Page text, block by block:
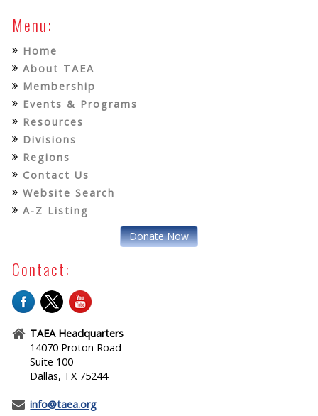
Menu:
Home
About TAEA
Membership
Events & Programs
Resources
Divisions
Regions
Contact Us
Website Search
A-Z Listing
Donate Now
Contact:
TAEA Headquarters
14070 Proton Road
Suite 100
Dallas, TX 75244
info@taea.org